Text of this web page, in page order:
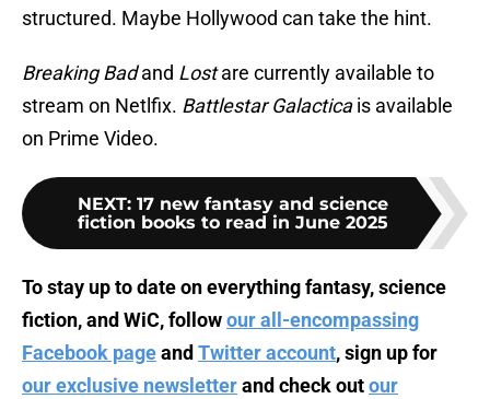
structured. Maybe Hollywood can take the hint.
Breaking Badand Lostare currently available to
stream on Netlfix. Battlestar Galacticais available
on Prime Video.
NEXT: 17 new fantasy and science
fiction books to read in June 2025
To stay up to date on everything fantasy, science
fiction, and WiC, followour all-encompassing
Facebook pageand Twitter account, sign up for
our exclusive newsletterand check outour